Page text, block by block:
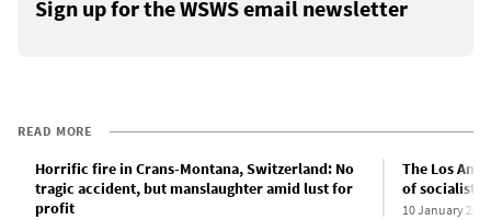
Sign up for the WSWS email newsletter
READ MORE
Horrific fire in Crans-Montana, Switzerland: No
tragic accident, but manslaughter amid lust for
profit
The Los
of socialist
10 January 2025